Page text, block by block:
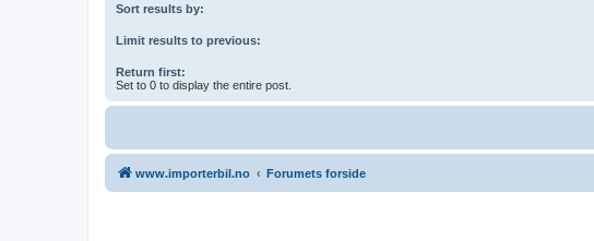
Sort results by:
Limit results to previous:
Return first:
Set to 0 to display the entire post.
www.importerbil.no Forumets forside